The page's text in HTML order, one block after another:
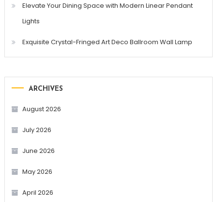
Elevate Your Dining Space with Modern Linear Pendant
Lights
Exquisite Crystal-Fringed Art Deco Ballroom Wall Lamp
ARCHIVES
August 2026
July 2026
June 2026
May 2026
April 2026